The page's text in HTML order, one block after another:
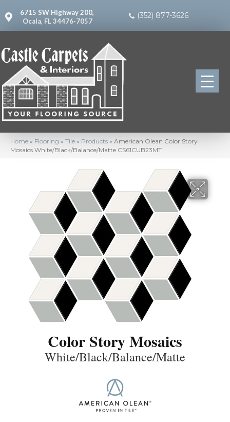
6715 SW Highway 200,
Ocala, FL 34476-7057
(352) 877-3626
Home » Flooring » Tile » Products » American Olean Color Story
Mosaics White/Black/Balance/Matte CS61CUB23MT
Color Story Mosaics
White/Black/Balance/Matte